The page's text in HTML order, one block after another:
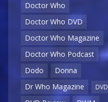
Doctor Who
Doctor Who DVD
Doctor Who Magazine
Doctor Who Podcast
Dodo
Donna
Dr Who Magazine
DVD